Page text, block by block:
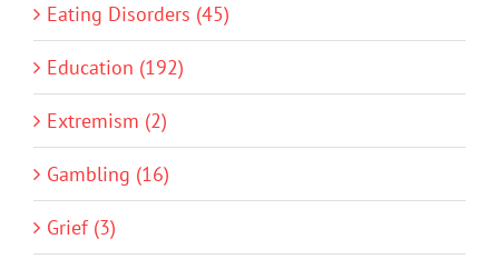
Eating Disorders (45)
Education (192)
Extremism (2)
Gambling (16)
Grief (3)